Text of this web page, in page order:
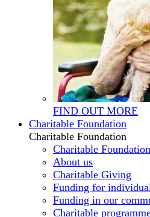
FIND OUT MORE
Charitable Foundation
Charitable Foundation
Charitable Foundation
About us
Charitable Giving
Funding for
Funding in our
Charitable